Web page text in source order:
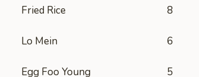
Fried Rice 8
Lo Mein 6
Egg Foo Young 5